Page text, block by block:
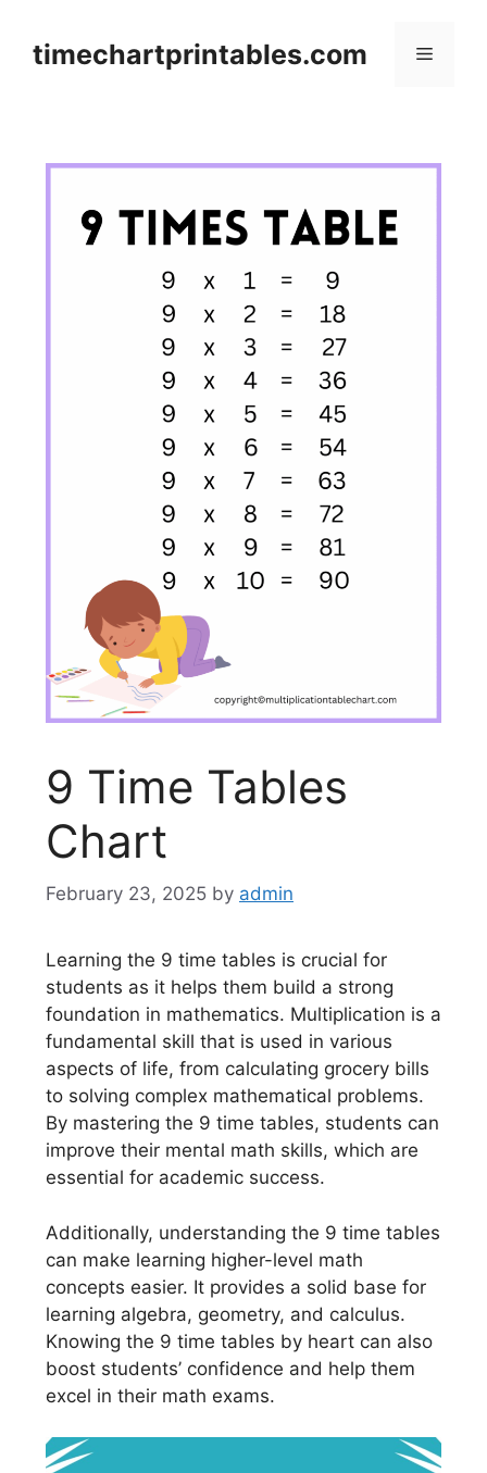
contenttimechartprintables.com Menu
9 Time Tables
Chart
February 23, 2025 by admin
Learning the 9 time tables is crucial for
students as it helps them build a strong
foundation in mathematics. Multiplication is a
fundamental skill that is used in various
aspects of life, from calculating grocery bills
to solving complex mathematical problems.
By mastering the 9 time tables, students can
improve their mental math skills, which are
essential for academic success.
Additionally, understanding the 9 time tables
can make learning higher-level math
concepts easier. It provides a solid base for
learning algebra, geometry, and calculus.
Knowing the 9 time tables by heart can also
boost students’ confidence and help them
excel in their math exams.